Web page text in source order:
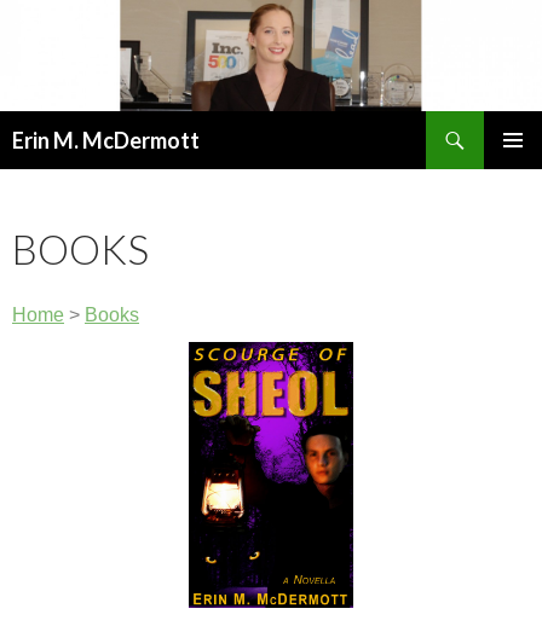
Erin M. McDermott
BOOKS
Home > Books